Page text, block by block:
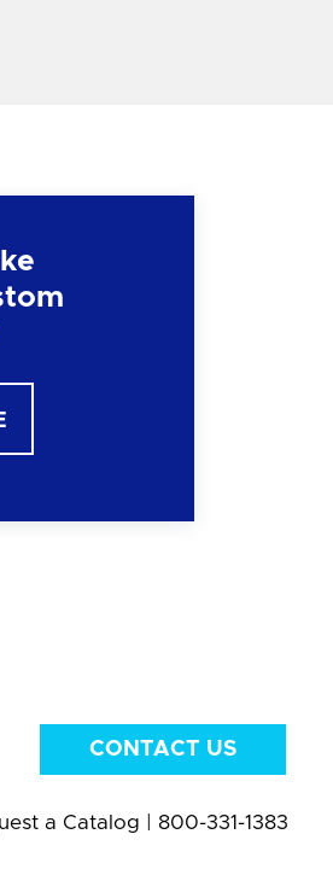
CONTACT US
a Catalog 800-331-1383